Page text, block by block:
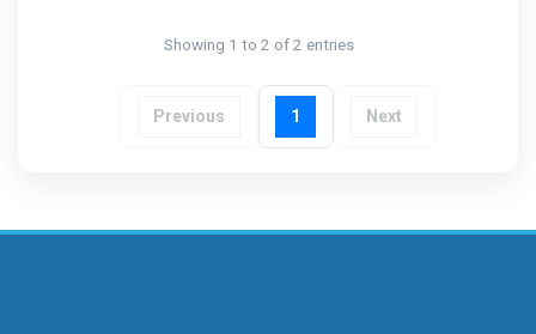
Showing 1 to 2 of 2 entries
Previous 1 Next